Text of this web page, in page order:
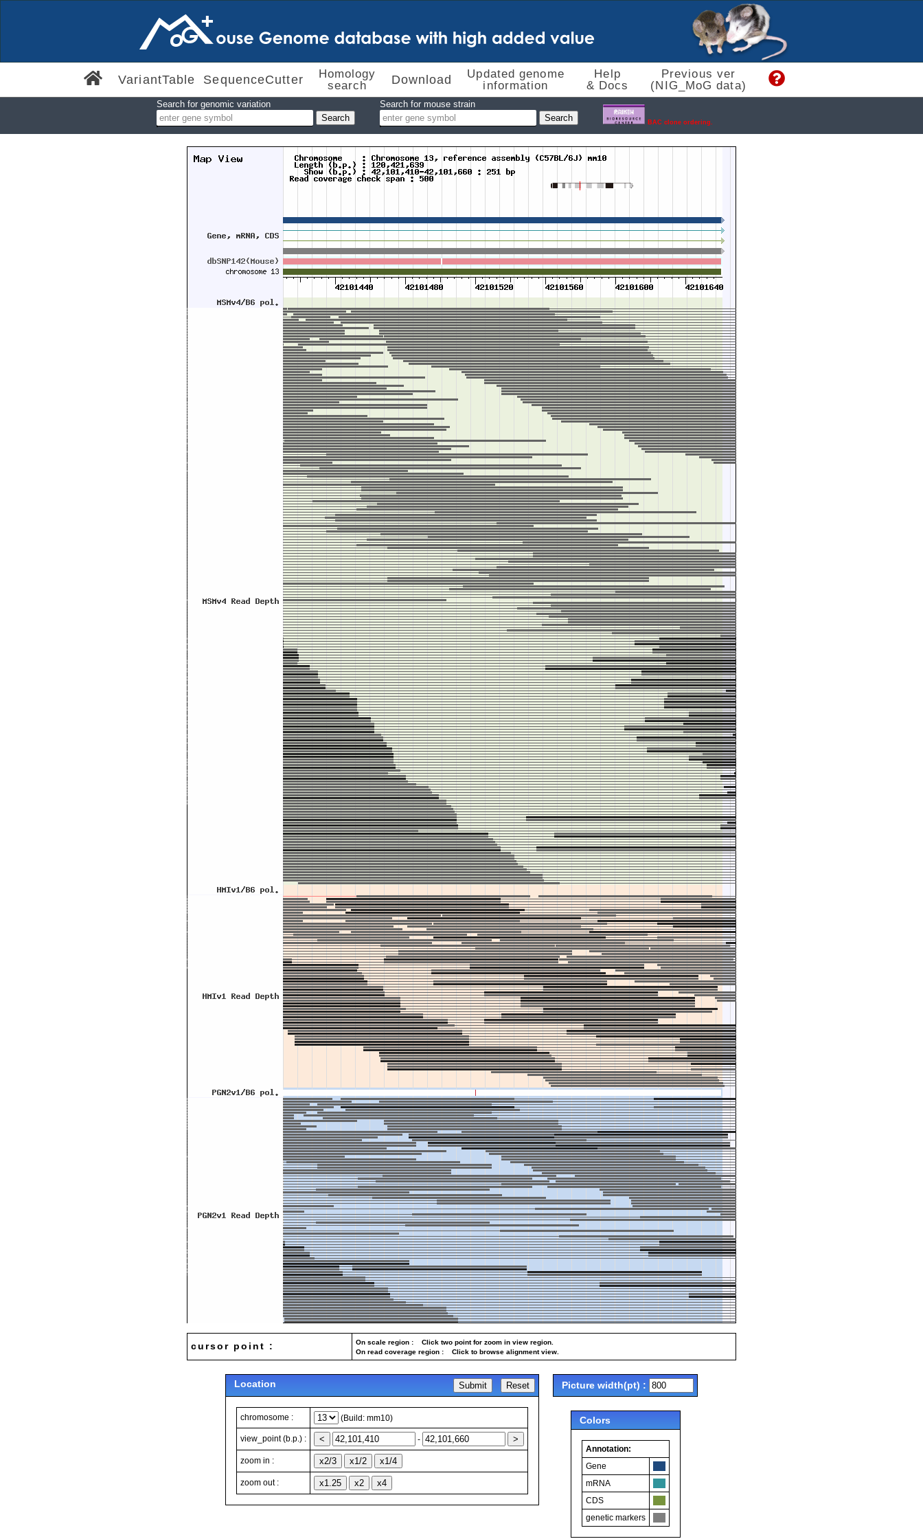
VariantTable SequenceCutter
Homology
search
Download
Updated genome
information
Help
& Docs
Previous ver
(NIG_MoG data)
Search for genomic variation Search for mouse strain
BAC clone ordering.
cursor point :
On scale region : Click two point for zoom in view region.
On read coverage region : Click to browse alignment view.
Location
chromosome : (Build: mm10)
view_point (b.p.) : -
zoom in :
zoom out :
Picture width(pt) :
Colors
Annotation:
Gene
mRNA
CDS
genetic markers